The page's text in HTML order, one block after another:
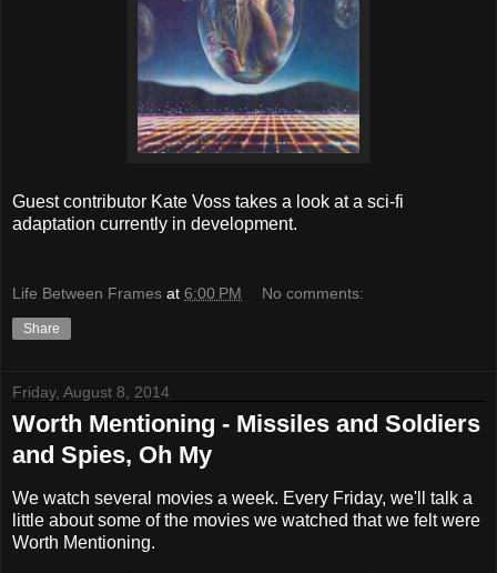
Guest contributor Kate Voss takes a look at a sci-fi
adaptation currently in development.
Life Between Frames at 6:00 PM No comments:
Share
Friday, August 8, 2014
Worth Mentioning - Missiles and Soldiers
and Spies, Oh My
We watch several movies a week. Every Friday, we'll talk a
little about some of the movies we watched that we felt were
Worth Mentioning.